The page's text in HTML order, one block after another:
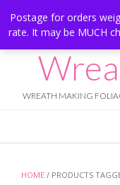
Postage for orders
rate. It may be MUCH
content
Call
WREATH MAKING
HOME / PRODUCTS